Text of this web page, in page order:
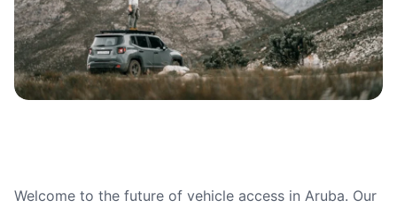
Welcome to the future of vehicle access in Aruba. Our